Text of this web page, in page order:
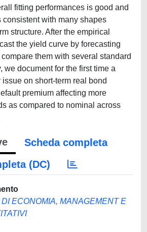
fitting performances is good and
consistent with many shapes
structure. After the empirical
the yield curve by forecasting
them with several standard
we document for the first time a
on short-term real bond
premium affecting more
as compared to nominal across
Scheda completa
(DC)
ECONOMIA, MANAGEMENT E